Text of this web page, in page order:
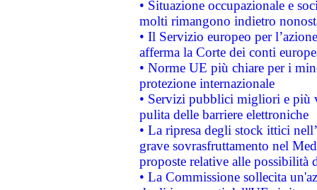
• Situazione occupazionale e
molti rimangono indietro
• Il Servizio europeo per
afferma la Corte dei conti
• Norme UE più chiare per i
protezione internazionale
• Servizi pubblici migliori e più
pulita delle barriere elettroniche
• La ripresa degli stock ittici
grave sovrasfruttamento nel
proposte relative alle possibilità
• La Commissione sollecita